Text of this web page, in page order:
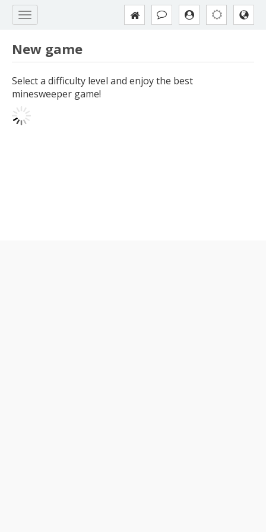
New game
Select a difficulty level and enjoy the best
minesweeper game!